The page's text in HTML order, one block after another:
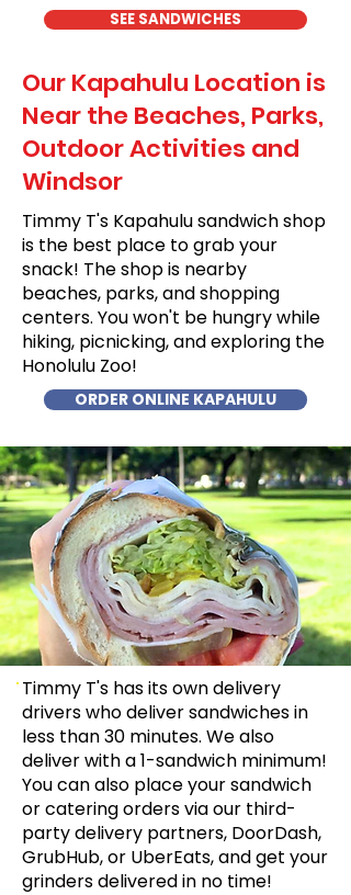
SEE SANDWICHES
Our Kapahulu Location is
Near the Beaches, Parks,
Outdoor Activities and
Windsor
Timmy T's Kapahulu sandwich shop
is the best place to grab your
snack! The shop is nearby
beaches, parks, and shopping
centers. You won't be hungry while
hiking, picnicking, and exploring the
Honolulu Zoo!
ORDER ONLINE KAPAHULU
Timmy T's has its own delivery
drivers who deliver sandwiches in
less than 30 minutes. We also
deliver with a 1-sandwich minimum!
You can also place your sandwich
or catering orders via our third-
party delivery partners, DoorDash,
GrubHub, or UberEats, and get your
grinders delivered in no time!